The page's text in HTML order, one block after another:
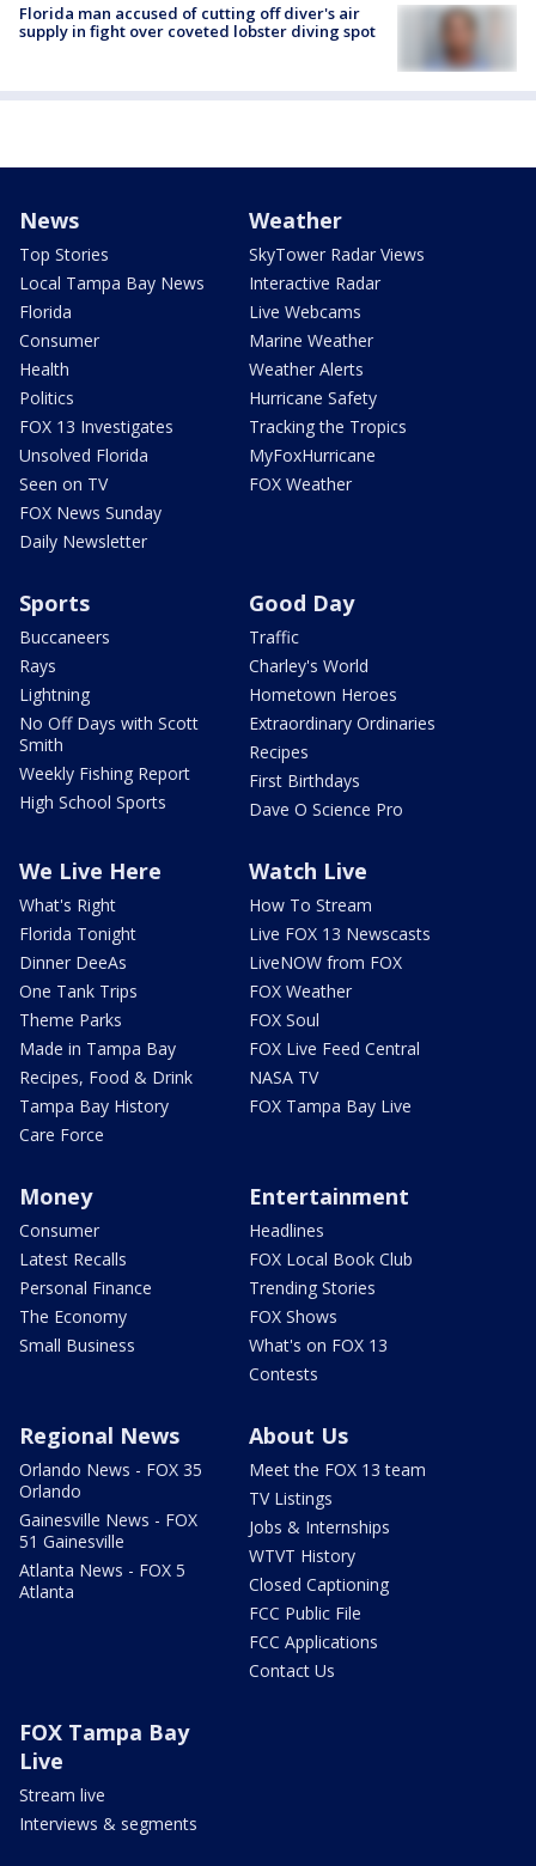
Florida man accused of cutting off diver's air
supply in fight over coveted lobster diving spot
News
Top Stories
Local Tampa Bay News
Florida
Consumer
Health
Politics
FOX 13 Investigates
Unsolved Florida
Seen on TV
FOX News Sunday
Daily Newsletter
Weather
SkyTower Radar Views
Interactive Radar
Live Webcams
Marine Weather
Weather Alerts
Hurricane Safety
Tracking the Tropics
MyFoxHurricane
FOX Weather
Sports
Buccaneers
Rays
Lightning
No Off Days with Scott
Smith
Weekly Fishing Report
High School Sports
Good Day
Traffic
Charley's World
Hometown Heroes
Extraordinary Ordinaries
Recipes
First Birthdays
Dave O Science Pro
We Live Here
What's Right
Florida Tonight
Dinner DeeAs
One Tank Trips
Theme Parks
Made in Tampa Bay
Recipes, Food & Drink
Tampa Bay History
Care Force
Watch Live
How To Stream
Live FOX 13 Newscasts
LiveNOW from FOX
FOX Weather
FOX Soul
FOX Live Feed Central
NASA TV
FOX Tampa Bay Live
Money
Consumer
Latest Recalls
Personal Finance
The Economy
Small Business
Entertainment
Headlines
FOX Local Book Club
Trending Stories
FOX Shows
What's on FOX 13
Contests
Regional News
Orlando News - FOX 35
Orlando
Gainesville News - FOX
51 Gainesville
Atlanta News - FOX 5
Atlanta
About Us
Meet the FOX 13 team
TV Listings
Jobs & Internships
WTVT History
Closed Captioning
FCC Public File
FCC Applications
Contact Us
FOX Tampa Bay
Live
Stream live
Interviews & segments